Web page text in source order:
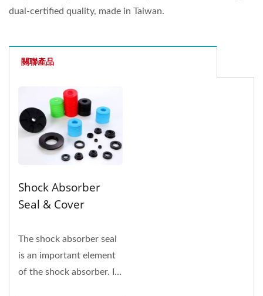
dual-certified quality, made in Taiwan.
關聯產品
Shock Absorber
Seal & Cover
The shock absorber seal
is an important element
of the shock absorber. Its